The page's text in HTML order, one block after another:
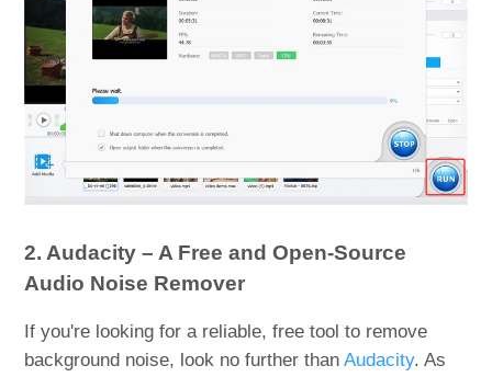
2. Audacity – A Free and Open-Source
Audio Noise Remover
If you're looking for a reliable, free tool to remove
background noise, look no further thanAudacity. As